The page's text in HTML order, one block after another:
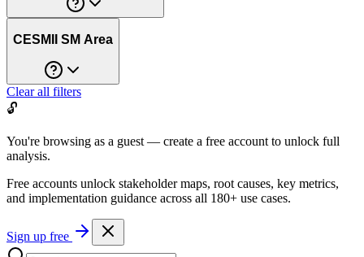
CESMII SM Area
Clear all filters
🔓
You're browsing as a guest — create a free account to unlock full
analysis.
Free accounts unlock stakeholder maps, root causes, key metrics,
and implementation guidance across all 180+ use cases.
Sign up free